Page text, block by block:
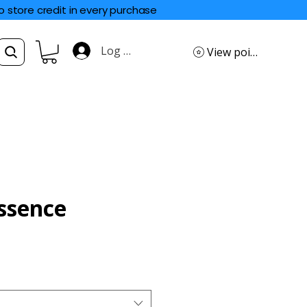
store credit in every purchase
Log In View points